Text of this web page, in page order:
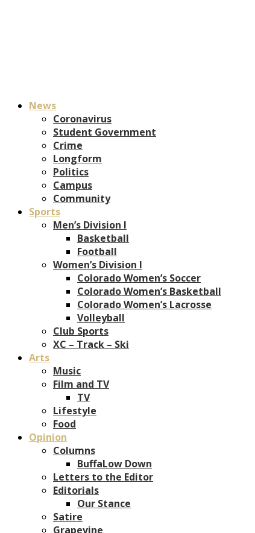
News
Coronavirus
Student Government
Crime
Longform
Politics
Campus
Community
Sports
Men’s Division I
Basketball
Football
Women’s Division I
Colorado Women’s Soccer
Colorado Women’s Basketball
Colorado Women’s Lacrosse
Volleyball
Club Sports
XC – Track – Ski
Arts
Music
Film and TV
TV
Lifestyle
Food
Opinion
Columns
BuffaLow Down
Letters to the Editor
Editorials
Our Stance
Satire
Grapevine